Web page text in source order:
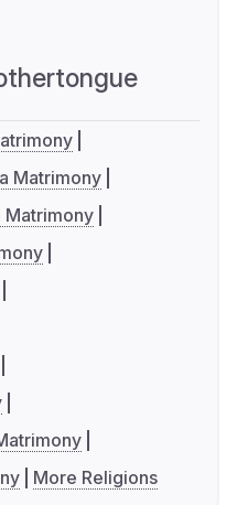
Matrimony
Matrimony
More Religions